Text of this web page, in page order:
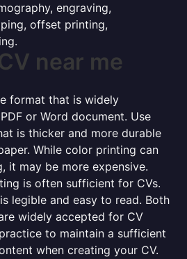
engraving,
offset printing,
near me
format that is widely
or Word document. Use
is thicker and more durable
While color printing can
it may be more expensive.
is often sufficient for CVs.
legible and easy to read. Both
widely accepted for CV
to maintain a sufficient
when creating your CV.